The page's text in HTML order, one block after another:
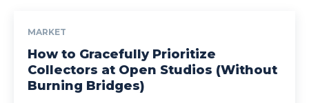
MARKET
How to Gracefully Prioritize
Collectors at Open Studios (Without
Burning Bridges)